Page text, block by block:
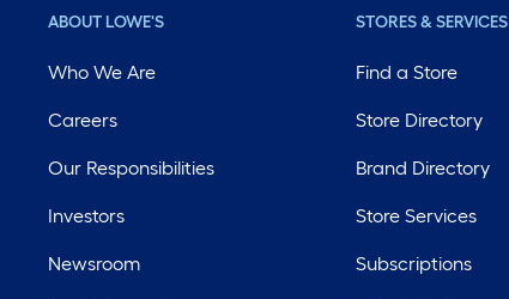
ABOUT LOWE'S
Who We Are
Careers
Our Responsibilities
Investors
Newsroom
STORES & SERVICES
Find a Store
Store Directory
Brand Directory
Store Services
Subscriptions